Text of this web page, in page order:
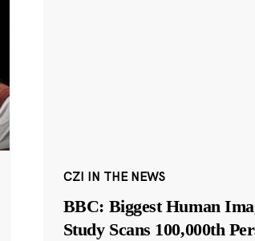
CZI IN THE NEWS
BBC: Biggest Human
Study Scans 100,000th